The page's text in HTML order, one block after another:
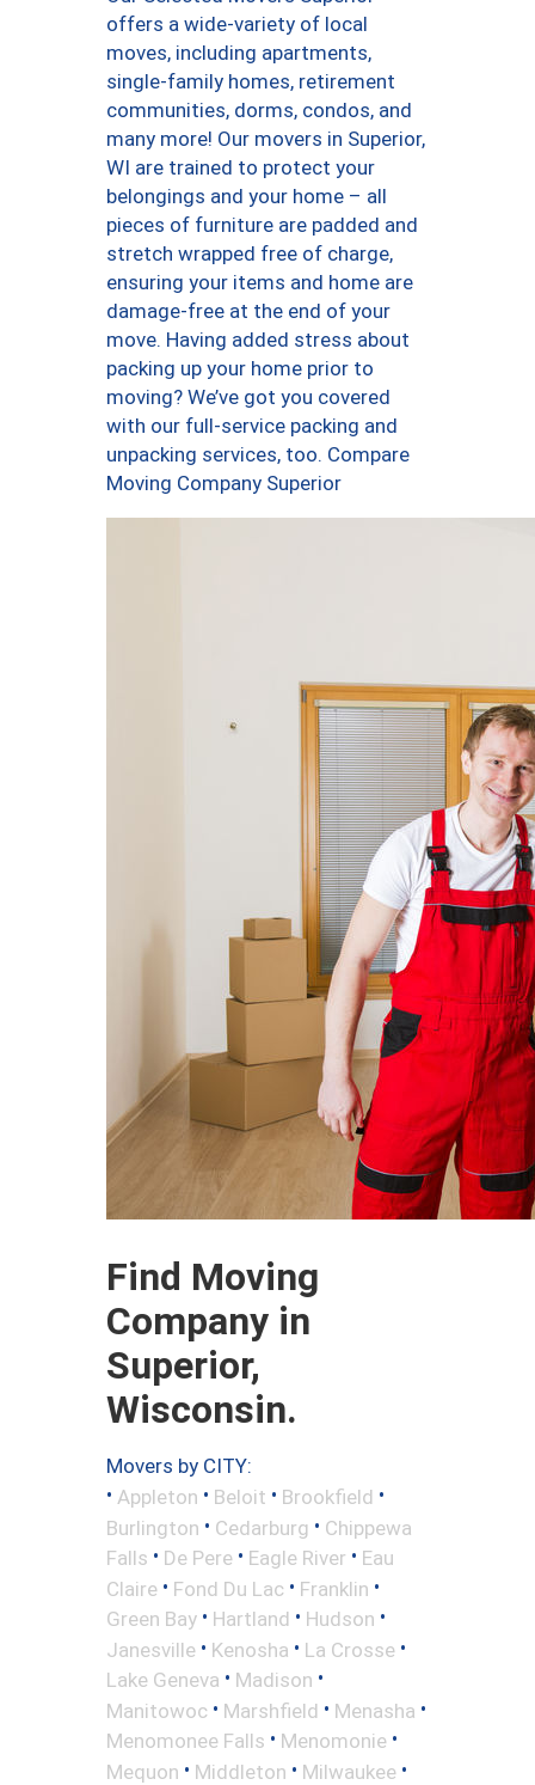
offers a wide-variety of local
moves, including apartments,
single-family homes, retirement
communities, dorms, condos, and
many more! Our movers in Superior,
WI are trained to protect your
belongings and your home – all
pieces of furniture are padded and
stretch wrapped free of charge,
ensuring your items and home are
damage-free at the end of your
move. Having added stress about
packing up your home prior to
moving? We’ve got you covered
with our full-service packing and
unpacking services, too. Compare
Moving Company Superior
Find Moving
Company in
Superior,
Wisconsin.
Movers by CITY:
• Appleton • Beloit • Brookfield •
Burlington • Cedarburg • Chippewa
Falls • De Pere • Eagle River • Eau
Claire • Fond Du Lac • Franklin •
Green Bay • Hartland • Hudson •
Janesville • Kenosha • La Crosse •
Lake Geneva • Madison •
Manitowoc • Marshfield • Menasha •
Menomonee Falls • Menomonie •
Mequon • Middleton • Milwaukee •